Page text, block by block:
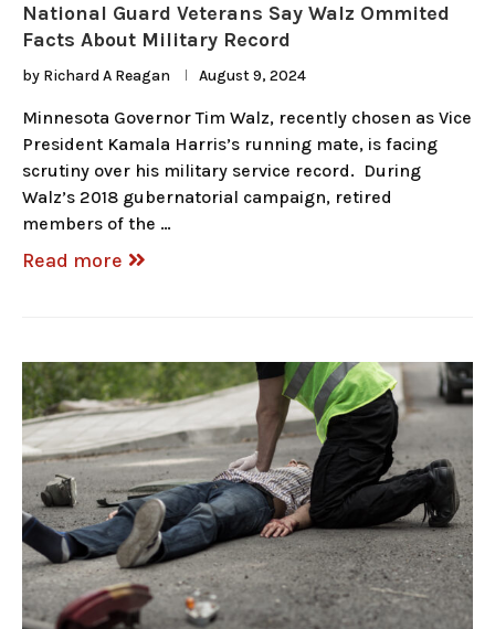
National Guard Veterans Say Walz Ommited
Facts About Military Record
by Richard A Reagan August 9, 2024
Minnesota Governor Tim Walz, recently chosen as Vice
President Kamala Harris’s running mate, is facing
scrutiny over his military service record. During
Walz’s 2018 gubernatorial campaign, retired
members of the …
Read more